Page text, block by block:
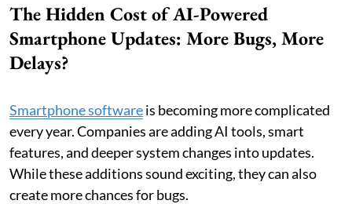
The Hidden Cost of AI-Powered
Smartphone Updates: More Bugs, More
Delays?
Smartphone softwareis becoming more complicated
every year. Companies are adding AI tools, smart
features, and deeper system changes into updates.
While these additions sound exciting, they can also
create more chances for bugs.